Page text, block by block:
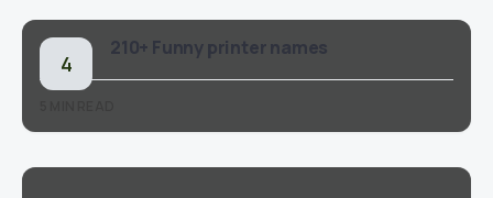
210+ Funny printer names